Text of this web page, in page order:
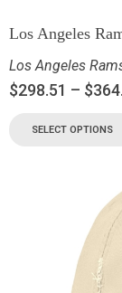
Los Angeles
Los Angeles
$298.51 – $
SELECT OPTIONS